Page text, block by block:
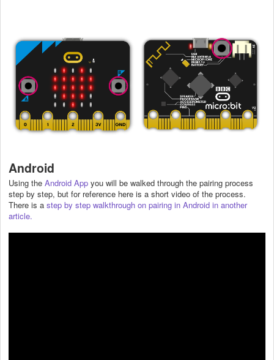
Android
Using the Android App you will be walked through the pairing process
step by step, but for reference here is a short video of the process.
There is a step by step walkthrough on pairing in Android in another
article.